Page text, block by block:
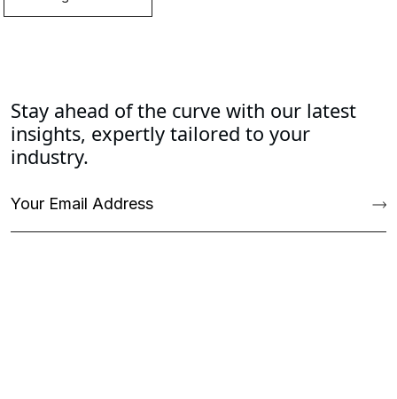
Stay ahead of the curve with our latest
insights, expertly tailored to your
industry.